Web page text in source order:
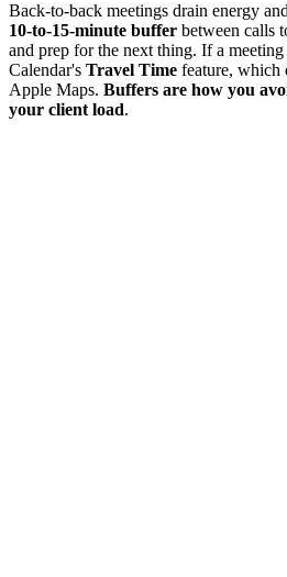
Back-to-back meetings drain energy
10-to-15-minute buffer between calls
and prep for the next thing. If a
Calendar's Travel Time feature, which
Apple Maps. Buffers are how you
your client load.